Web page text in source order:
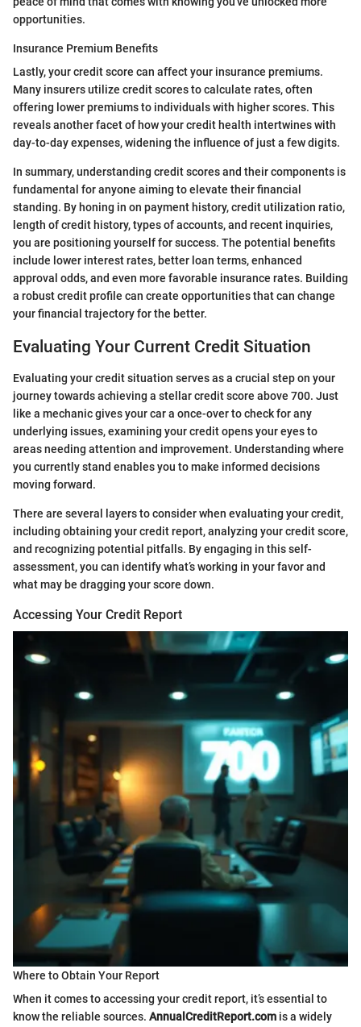
opportunities.
Insurance Premium Benefits
Lastly, your credit score can affect your insurance premiums.
Many insurers utilize credit scores to calculate rates, often
offering lower premiums to individuals with higher scores. This
reveals another facet of how your credit health intertwines with
day-to-day expenses, widening the influence of just a few digits.
In summary, understanding credit scores and their components is
fundamental for anyone aiming to elevate their financial
standing. By honing in on payment history, credit utilization ratio,
length of credit history, types of accounts, and recent inquiries,
you are positioning yourself for success. The potential benefits
include lower interest rates, better loan terms, enhanced
approval odds, and even more favorable insurance rates. Building
a robust credit profile can create opportunities that can change
your financial trajectory for the better.
Evaluating Your Current Credit Situation
Evaluating your credit situation serves as a crucial step on your
journey towards achieving a stellar credit score above 700. Just
like a mechanic gives your car a once-over to check for any
underlying issues, examining your credit opens your eyes to
areas needing attention and improvement. Understanding where
you currently stand enables you to make informed decisions
moving forward.
There are several layers to consider when evaluating your credit,
including obtaining your credit report, analyzing your credit score,
and recognizing potential pitfalls. By engaging in this self-
assessment, you can identify what’s working in your favor and
what may be dragging your score down.
Accessing Your Credit Report
Where to Obtain Your Report
When it comes to accessing your credit report, it’s essential to
know the reliable sources. AnnualCreditReport.com is a widely